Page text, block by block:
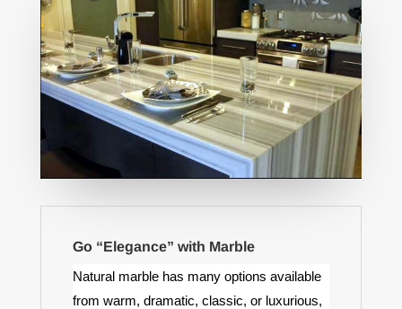
Go “Elegance” with Marble
Natural marble has many options available
from warm, dramatic, classic, or luxurious,